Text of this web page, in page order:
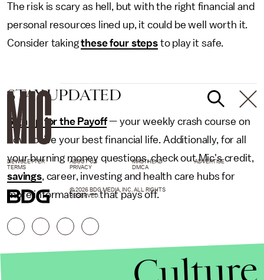
The risk is scary as hell, but with the right financial and
personal resources lined up, it could be well worth it.
Consider takingthese four stepsto play it safe.
STAY UPDATED
Sign up for the Payoff— your weekly crash course on
how to live your best financial life. Additionally, for all
your burning money questions, check out Mic's credit,
savings, career, investing and health care hubs for
more information — that pays off.
NEWSLETTER ABOUT US MASTHEAD
ADVERTISE
TERMS
PRIVACY DMCA
© 2026 BDG MEDIA, INC. ALL RIGHTS
RESERVED.